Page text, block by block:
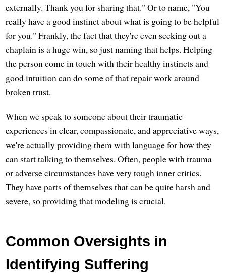
externally. Thank you for sharing that." Or to name, "You
really have a good instinct about what is going to be helpful
for you." Frankly, the fact that they're even seeking out a
chaplain is a huge win, so just naming that helps. Helping
the person come in touch with their healthy instincts and
good intuition can do some of that repair work around
broken trust.
When we speak to someone about their traumatic
experiences in clear, compassionate, and appreciative ways,
we're actually providing them with language for how they
can start talking to themselves. Often, people with trauma
or adverse circumstances have very tough inner critics.
They have parts of themselves that can be quite harsh and
severe, so providing that modeling is crucial.
Common Oversights in
Identifying Suffering